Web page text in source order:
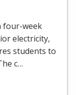
four-week
electricity,
students to
c…